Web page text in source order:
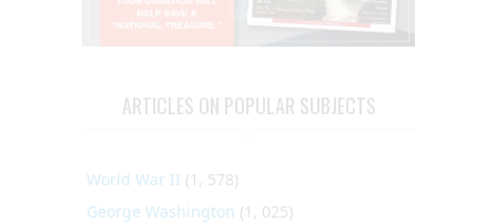
ARTICLES ON POPULAR SUBJECTS
World War II (1, 578)
George Washington (1, 025)